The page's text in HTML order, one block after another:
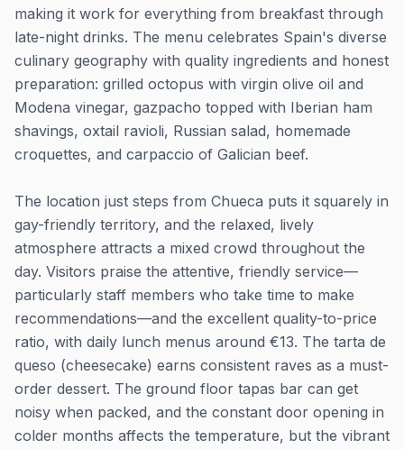
making it work for everything from breakfast through
late-night drinks. The menu celebrates Spain's diverse
culinary geography with quality ingredients and honest
preparation: grilled octopus with virgin olive oil and
Modena vinegar, gazpacho topped with Iberian ham
shavings, oxtail ravioli, Russian salad, homemade
croquettes, and carpaccio of Galician beef.
The location just steps from Chueca puts it squarely in
gay-friendly territory, and the relaxed, lively
atmosphere attracts a mixed crowd throughout the
day. Visitors praise the attentive, friendly service—
particularly staff members who take time to make
recommendations—and the excellent quality-to-price
ratio, with daily lunch menus around €13. The tarta de
queso (cheesecake) earns consistent raves as a must-
order dessert. The ground floor tapas bar can get
noisy when packed, and the constant door opening in
colder months affects the temperature, but the vibrant